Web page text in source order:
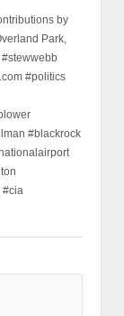
by
Park,
#politics
#blackrock
#cia